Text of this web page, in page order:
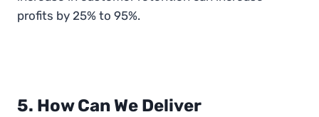
profits by 25% to 95%.
5. How Can We Deliver